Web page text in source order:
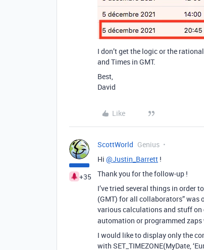
I don’t get the logic or the
and Times in GMT.
Best,
David
Like
+35
ScottWorld Genius
Hi @Justin_Barrett !
Thank you for the follow-up !
I’ve tried several things in order
(GMT) for all collaborators” was
various calculations and stuff on
automation or programmed zaps
I would like to display only the
with SET_TIMEZONE(MyDate,